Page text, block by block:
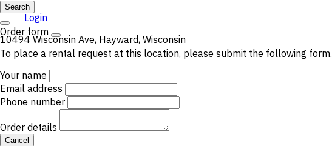
Login
10494 Wisconsin Ave, Hayward, Wisconsin
Search
Order form
To place a rental request at this location, please submit the following form.
Your name
Email address
Phone number
Order details
Cancel